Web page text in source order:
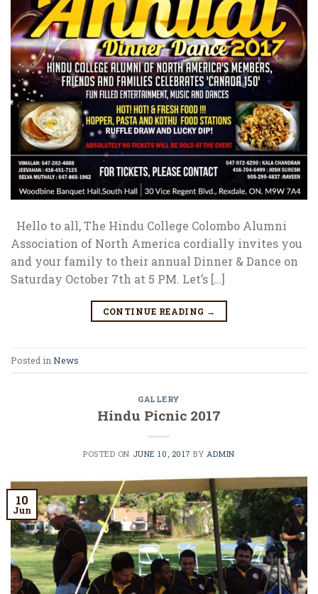
Hello to all, The Hindu College Colombo Alumni
Association of North America cordially invites you
and your family to their annual Dinner & Dance on
Saturday October 7th at 5 PM. Let’s […]
CONTINUE READING →
Posted in News
GALLERY
Hindu Picnic 2017
POSTED ON JUNE 10, 2017 BY ADMIN
10
Jun